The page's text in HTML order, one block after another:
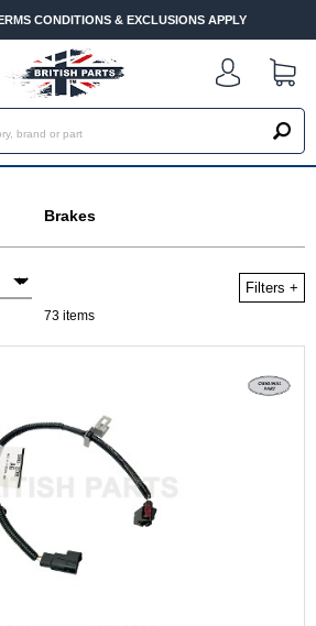
CONDITIONS & EXCLUSIONS APPLY
Brakes
Filters +
73 items